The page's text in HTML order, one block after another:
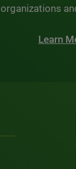
organizations
Learn